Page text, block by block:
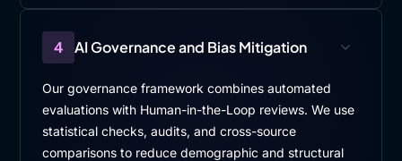
4 AI Governance and Bias Mitigation
Our governance framework combines automated
evaluations with Human-in-the-Loop reviews. We use
statistical checks, audits, and cross-source
comparisons to reduce demographic and structural